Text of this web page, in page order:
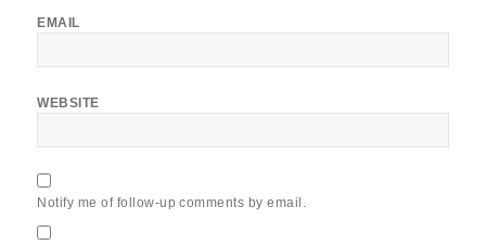
EMAIL
WEBSITE
Notify me of follow-up comments by email.